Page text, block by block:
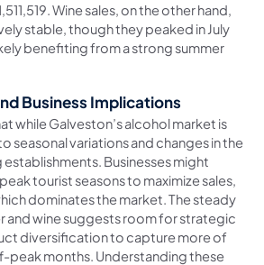
Wine sales, on the other hand,
stable, though they peaked in July
benefiting from a strong summer
Business Implications
while Galveston’s alcohol market is
seasonal variations and changes in the
Businesses might
tourist seasons to maximize sales,
dominates the market. The steady
and wine suggests room for strategic
diversification to capture more of
peak months. Understanding these